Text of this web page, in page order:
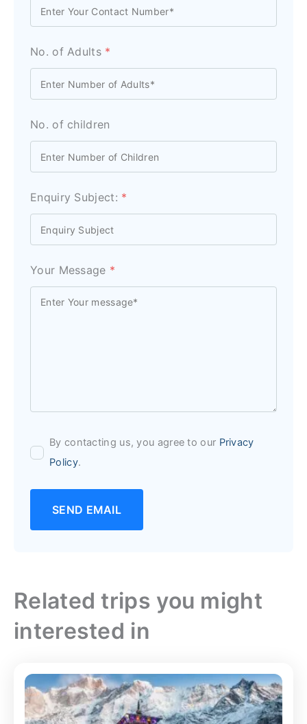
No. of Adults *
No. of children
Enquiry Subject: *
Your Message *
By contacting us, you agree to our Privacy
Policy.
SEND EMAIL
Related trips you might
interested in